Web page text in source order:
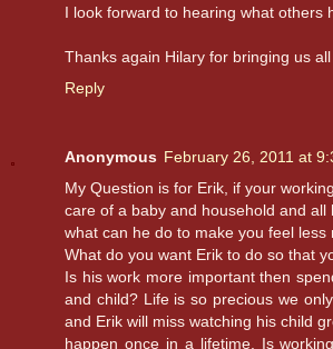
I look forward to hearing what others
Thanks again Hilary for bringing us
Reply
Anonymous February 26, 2011 at
My Question is for Erik, if your
care of a baby and household and all
what can he do to make you feel less
What do you want Erik to do so that
Is his work more important then
and child? Life is so precious we
and Erik will miss watching his child
happen once in a lifetime. Is